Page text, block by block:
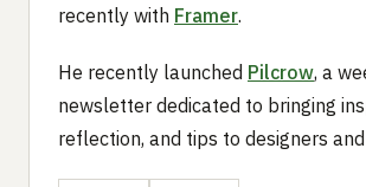
recently with Framer.
He recently launched Pilcrow, a
newsletter dedicated to bringing
reflection, and tips to designers